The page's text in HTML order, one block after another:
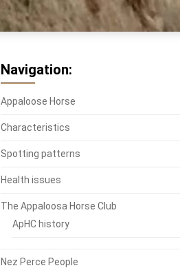
Navigation:
Appaloose Horse
Characteristics
Spotting patterns
Health issues
The Appaloosa Horse Club
ApHC history
Nez Perce People